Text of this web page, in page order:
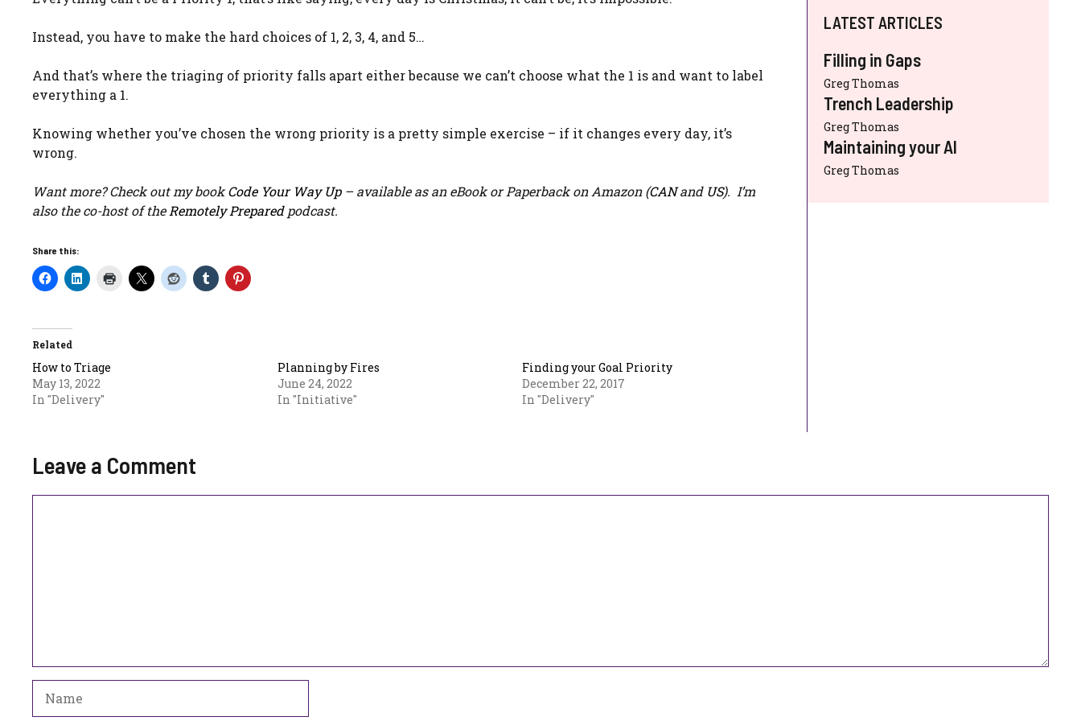
Instead, you have to make the hard choices of 1, 2, 3, 4, and 5…
And that’s where the triaging of priority falls apart either because we can’t choose what the 1 is and want to label
everything a 1.
Knowing whether you’ve chosen the wrong priority is a pretty simple exercise – if it changes every day, it’s
wrong.
Want more? Check out my bookCode Your Way Up– available as an eBook or Paperback on Amazon (CANand US). I’m
also the co-host of the Remotely Preparedpodcast.
Share this:
Related
How to Triage
May 13, 2022
In "Delivery"
Planning by Fires
June 24, 2022
In "Initiative"
Finding your Goal Priority
December 22, 2017
In "Delivery"
LATEST ARTICLES
Filling in Gaps
Greg Thomas
Trench Leadership
Greg Thomas
Maintaining your AI
Greg Thomas
Leave a Comment